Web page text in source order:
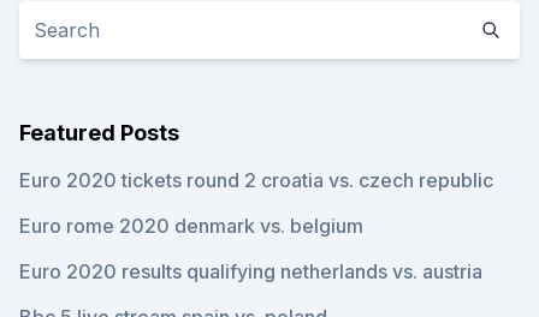
Featured Posts
Euro 2020 tickets round 2 croatia vs. czech republic
Euro rome 2020 denmark vs. belgium
Euro 2020 results qualifying netherlands vs. austria